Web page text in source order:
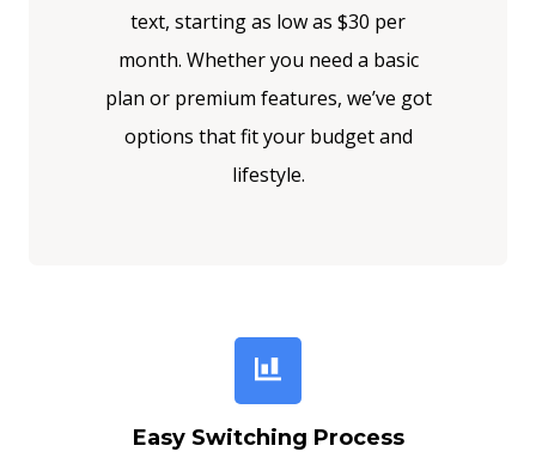
text, starting as low as $30 per
month. Whether you need a basic
plan or premium features, we’ve got
options that fit your budget and
lifestyle.
Easy Switching Process